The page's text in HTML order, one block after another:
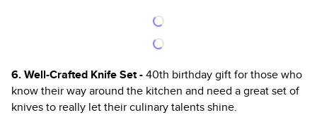
6. Well-Crafted Knife Set -40th birthday gift for those who
know their way around the kitchen and need a great set of
knives to really let their culinary talents shine.